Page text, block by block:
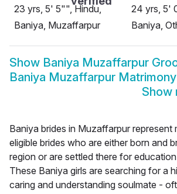
23 yrs, 5' 5"", Hindu,
Baniya, Muzaffarpur
24 yrs, 5'
Baniya,
Show Baniya Muzaffarpur
Baniya Muzaffarpur Matrimony
Show
Baniya brides in Muzaffarpur represent
eligible brides who are either born and
region or are settled there for
These Baniya girls are searching for a
caring and understanding soulmate -